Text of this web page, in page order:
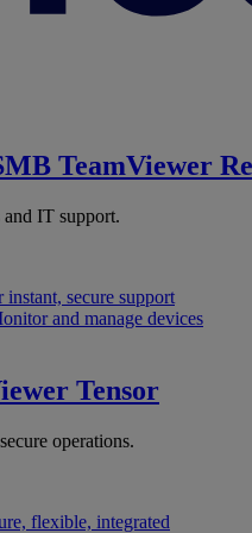
TeamViewer
and IT support.
instant, secure support
and manage devices
Tensor
operations.
flexible, integrated